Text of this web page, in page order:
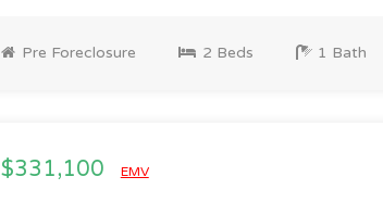
Pre Foreclosure 2 Beds 1 Bath
$331,100 EMV